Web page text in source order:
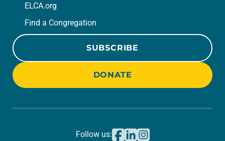
ELCA.org
Find a Congregation
SUBSCRIBE
DONATE
Follow us: